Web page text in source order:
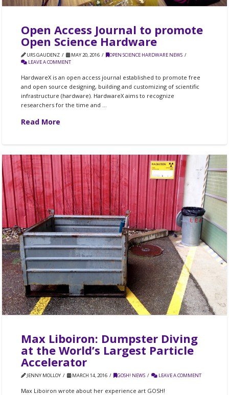
Open Access Journal to promote
Open Science Hardware
URS GAUDENZ MAY 20, 2016
OPEN SCIENCE HARDWARE NEWS
LEAVE A COMMENT
HardwareX is an open access journal established to promote free
and open source designing, building and customizing of scientific
infrastructure (hardware). HardwareX aims to recognize
researchers for the time and …
Read More
Max Liboiron: Dumpster Diving
at the World’s Largest Particle
Accelerator
JENNY MOLLOY MARCH 14, 2016 GOSH! NEWS LEAVE A COMMENT
Max Liboiron wrote about her experience art GOSH!